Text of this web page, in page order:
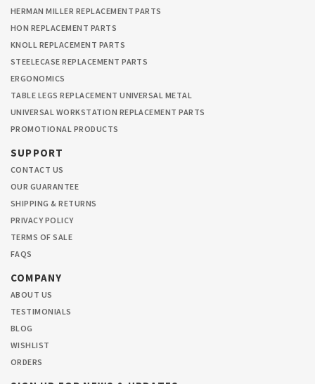
HERMAN MILLER REPLACEMENT PARTS
HON REPLACEMENT PARTS
KNOLL REPLACEMENT PARTS
STEELECASE REPLACEMENT PARTS
ERGONOMICS
TABLE LEGS REPLACEMENT UNIVERSAL METAL
UNIVERSAL WORKSTATION REPLACEMENT PARTS
PROMOTIONAL PRODUCTS
SUPPORT
CONTACT US
OUR GUARANTEE
SHIPPING & RETURNS
PRIVACY POLICY
TERMS OF SALE
FAQS
COMPANY
ABOUT US
TESTIMONIALS
BLOG
WISHLIST
ORDERS